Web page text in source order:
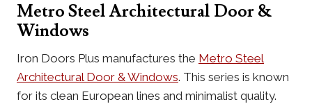
Metro Steel Architectural Door &
Windows
Iron Doors Plus manufactures the Metro Steel
Architectural Door & Windows. This series is known
for its clean European lines and minimalist quality.